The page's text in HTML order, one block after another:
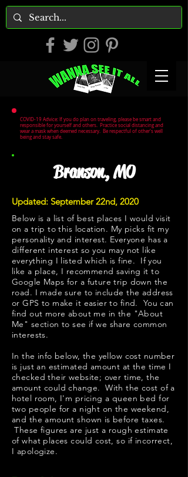
COVID-19 Advice: If you do plan on traveling, please be smart and
responsible for yourself and others. Practice social distancing and
wear a mask when deemed necessary. Be respectful of other's well
being and stay safe.
Branson, MO
Updated: September 22nd, 2020
Below is a list of best places I would visit
on a trip to this location. My picks fit my
personality and interest. Everyone has a
different interest so you may not like
everything I listed which is fine. If you
like a place, I recommend saving it to
Google Maps for a future trip down the
road. I made sure to include the address
or GPS to make it easier to find. You can
find out more about me in the "About
Me " section to see if we share common
interests.
​​​In the info below, the yellow cost number
is just an estimated amount at the time I
checked their website; over time, the
amount could change. With the cost of a
hotel room, I'm pricing a queen bed for
two people for a night on the weekend,
and the amount shown is before taxes.
These figures are just a rough estimate
of what places could cost, so if incorrect,
I apologize.